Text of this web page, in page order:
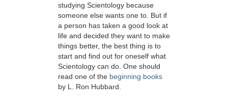
studying Scientology because
someone else wants one to. But if
a person has taken a good look at
life and decided they want to make
things better, the best thing is to
start and find out for oneself what
Scientology can do. One should
read one of the beginning books
by L. Ron Hubbard.